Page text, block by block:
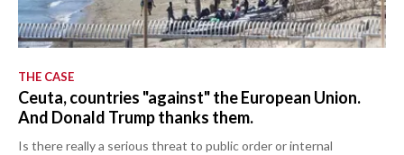
THE CASE
Ceuta, countries "against" the European Union.
And Donald Trump thanks them.
Is there really a serious threat to public order or internal